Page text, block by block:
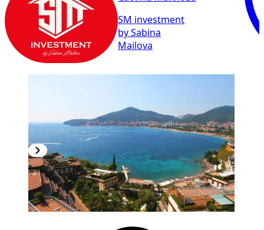
SM investment
by Sabina
Mailova